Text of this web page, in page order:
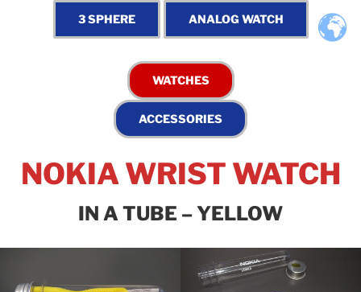
NOKIA WRIST WATCH
IN A TUBE – YELLOW